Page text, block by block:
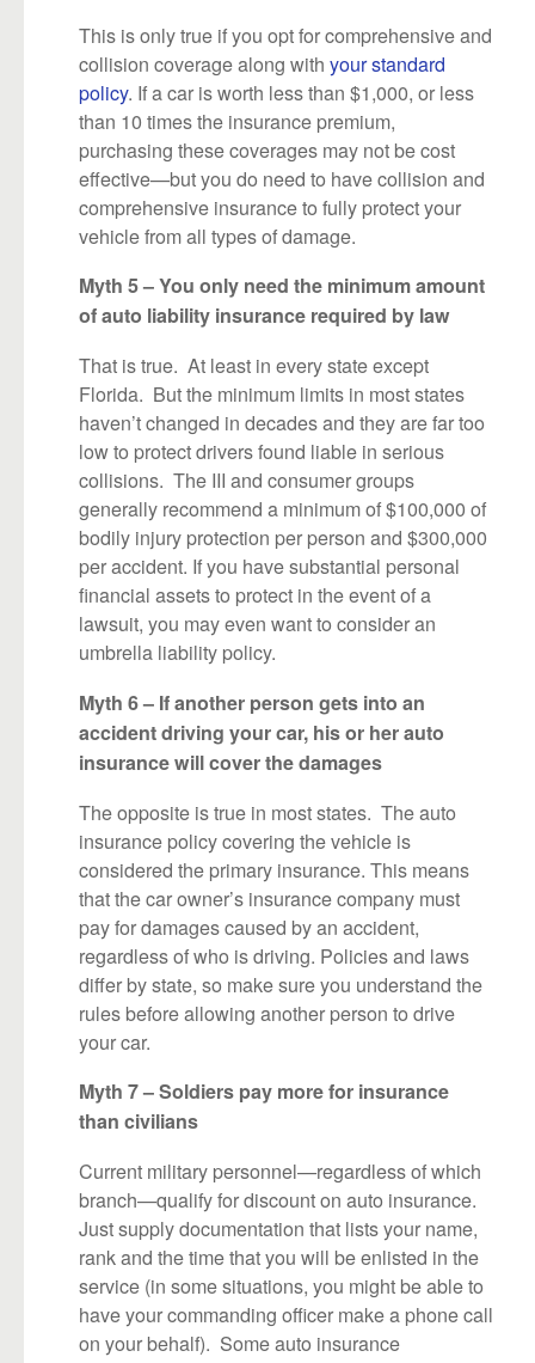
This is only true if you opt for comprehensive and
collision coverage along withyour standard
policy. If a car is worth less than $1,000, or less
than 10 times the insurance premium,
purchasing these coverages may not be cost
effective—but you do need to have collision and
comprehensive insurance to fully protect your
vehicle from all types of damage.
Myth 5 – You only need the minimum amount
of auto liability insurance required by law
That is true. At least in every state except
Florida. But the minimum limits in most states
haven’t changed in decades and they are far too
low to protect drivers found liable in serious
collisions. The III and consumer groups
generally recommend a minimum of $100,000 of
bodily injury protection per person and $300,000
per accident. If you have substantial personal
financial assets to protect in the event of a
lawsuit, you may even want to consider an
umbrella liability policy.
Myth 6 – If another person gets into an
accident driving your car, his or her auto
insurance will cover the damages
The opposite is true in most states. The auto
insurance policy covering the vehicle is
considered the primary insurance. This means
that the car owner’s insurance company must
pay for damages caused by an accident,
regardless of who is driving. Policies and laws
differ by state, so make sure you understand the
rules before allowing another person to drive
your car.
Myth 7 – Soldiers pay more for insurance
than civilians
Current military personnel—regardless of which
branch—qualify for discount on auto insurance.
Just supply documentation that lists your name,
rank and the time that you will be enlisted in the
service (in some situations, you might be able to
have your commanding officer make a phone call
on your behalf). Some auto insurance